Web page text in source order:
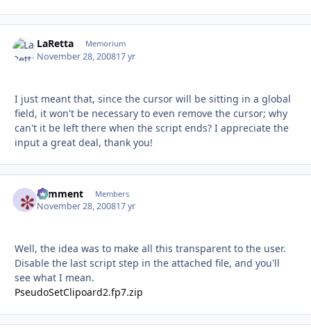
LaRetta Memorium
November 28, 200817 yr
I just meant that, since the cursor will be sitting in a global
field, it won't be necessary to even remove the cursor; why
can't it be left there when the script ends? I appreciate the
input a great deal, thank you!
comment Members
November 28, 200817 yr
Well, the idea was to make all this transparent to the user.
Disable the last script step in the attached file, and you'll
see what I mean.
PseudoSetClipoard2.fp7.zip